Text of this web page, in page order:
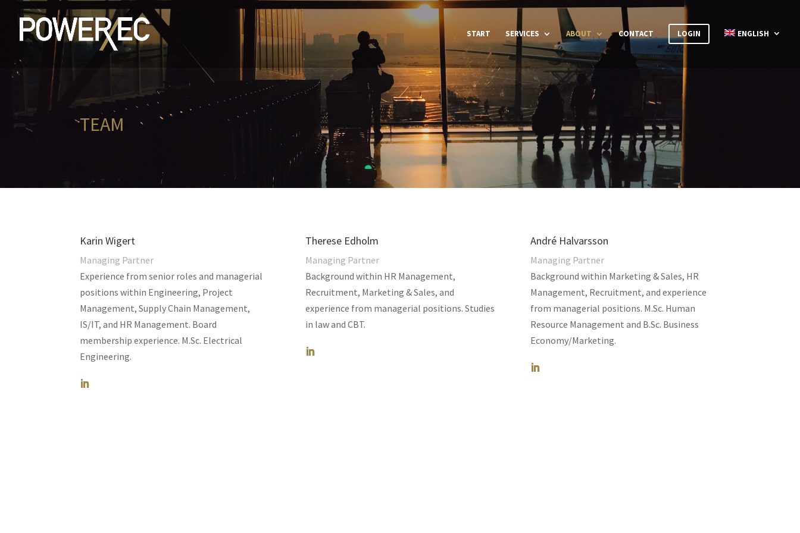
START SERVICES ABOUT CONTACT LOGIN ENGLISH
TEAM
Karin Wigert
Managing Partner
Experience from senior roles and managerial
positions within Engineering, Project
Management, Supply Chain Management,
IS/IT, and HR Management. Board
membership experience. M.Sc. Electrical
Engineering.
Therese Edholm
Managing Partner
Background within HR Management,
Recruitment, Marketing & Sales, and
experience from managerial positions. Studies
in law and CBT.
André Halvarsson
Managing Partner
Background within Marketing & Sales, HR
Management, Recruitment, and experience
from managerial positions. M.Sc. Human
Resource Management and B.Sc. Business
Economy/Marketing.